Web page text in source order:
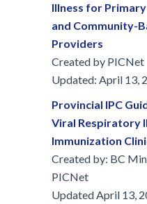
Illness for
and Community-
Providers
Created by PICNet
Updated: April 13,
Provincial IPC
Viral Respiratory
Immunization
Created by: BC
PICNet
Updated April 13,